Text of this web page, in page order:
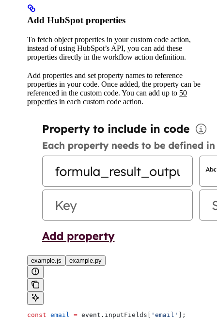
Add HubSpot properties
To fetch object properties in your custom code action,
instead of using HubSpot’s API, you can add these
properties directly in the workflow action definition.
Add properties and set property names to reference
properties in your code. Once added, the property can be
referenced in the custom code. You can add up to 50
properties in each custom code action.
example.js example.py
const email = event . inputFields 'email' ];